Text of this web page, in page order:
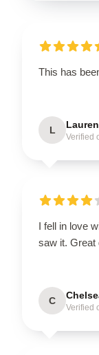
This has
L Lauren
Verified
I fell in love
saw it. Great
C
Verified